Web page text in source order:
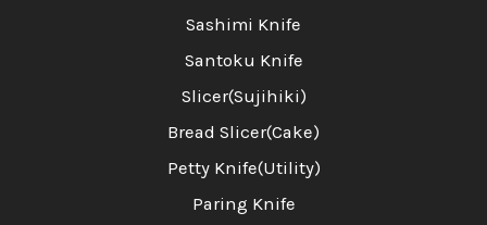
Sashimi Knife
Santoku Knife
Slicer(Sujihiki)
Bread Slicer(Cake)
Petty Knife(Utility)
Paring Knife